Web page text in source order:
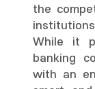
the
While it
banking
with an